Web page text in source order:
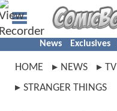
News Exclusives
HOME NEWS TV
STRANGER THINGS